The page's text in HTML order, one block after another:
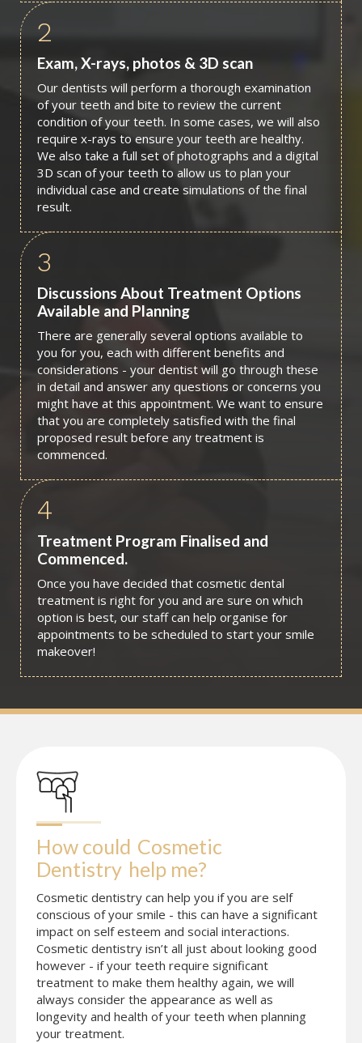
2
Exam, X-rays, photos & 3D scan
Our dentists will perform a thorough examination
of your teeth and bite to review the current
condition of your teeth. In some cases, we will also
require x-rays to ensure your teeth are healthy.
We also take a full set of photographs and a digital
3D scan of your teeth to allow us to plan your
individual case and create simulations of the final
result.
3
Discussions About Treatment Options
Available and Planning
There are generally several options available to
you for you, each with different benefits and
considerations - your dentist will go through these
in detail and answer any questions or concerns you
might have at this appointment. We want to ensure
that you are completely satisfied with the final
proposed result before any treatment is
commenced.
4
Treatment Program Finalised and
Commenced.
Once you have decided that cosmetic dental
treatment is right for you and are sure on which
option is best, our staff can help organise for
appointments to be scheduled to start your smile
makeover!
How could Cosmetic
Dentistry help me?
Cosmetic dentistry can help you if you are self
conscious of your smile - this can have a significant
impact on self esteem and social interactions.
Cosmetic dentistry isn’t all just about looking good
however - if your teeth require significant
treatment to make them healthy again, we will
always consider the appearance as well as
longevity and health of your teeth when planning
your treatment.